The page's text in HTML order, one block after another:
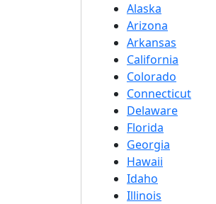
Alaska
Arizona
Arkansas
California
Colorado
Connecticut
Delaware
Florida
Georgia
Hawaii
Idaho
Illinois